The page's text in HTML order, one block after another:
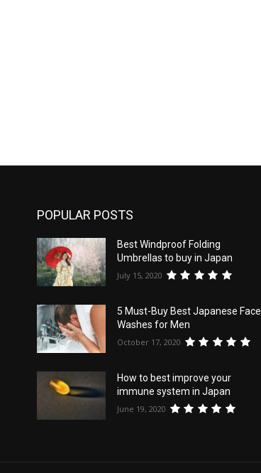
POPULAR POSTS
Best Windproof Folding
Umbrellas to buy in Japan
July 15, 2020
5 Must-Buy Best Japanese Face
Washes for Men
October 17, 2020
How to best improve your
immune system in Japan
June 19, 2020